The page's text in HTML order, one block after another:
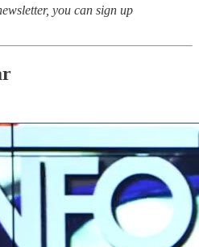
you can sign up